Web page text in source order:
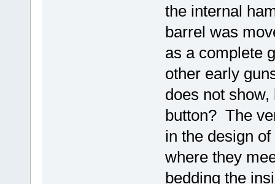
the internal
barrel was
as a complete
other early
does not
button? The
in the design
where they
bedding the